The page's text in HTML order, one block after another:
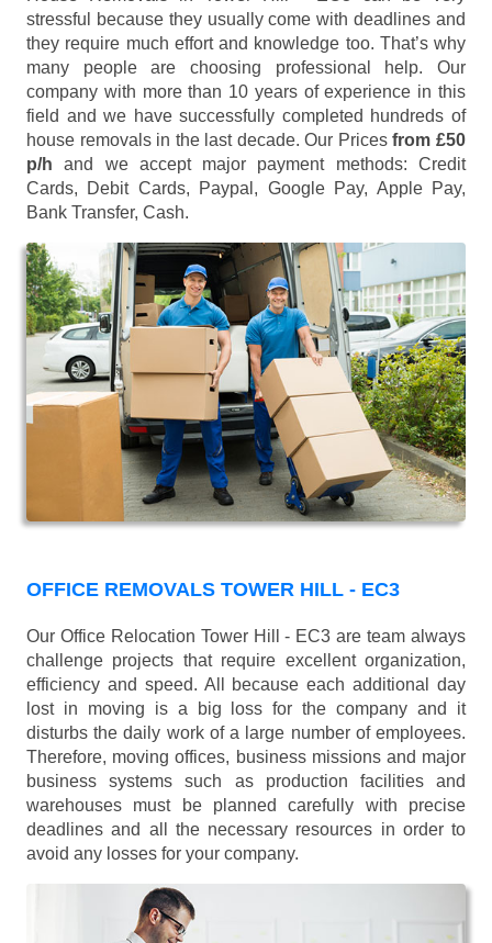
stressful because they usually come with deadlines and
they require much effort and knowledge too. That’s why
many people are choosing professional help. Our
company with more than 10 years of experience in this
field and we have successfully completed hundreds of
house removals in the last decade. Our Pricesfrom £50
p/h and we accept major payment methods: Credit
Cards, Debit Cards, Paypal, Google Pay, Apple Pay,
Bank Transfer, Cash.
OFFICE REMOVALS TOWER HILL - EC3
Our Office Relocation Tower Hill - EC3 are team always
challenge projects that require excellent organization,
efficiency and speed. All because each additional day
lost in moving is a big loss for the company and it
disturbs the daily work of a large number of employees.
Therefore, moving offices, business missions and major
business systems such as production facilities and
warehouses must be planned carefully with precise
deadlines and all the necessary resources in order to
avoid any losses for your company.